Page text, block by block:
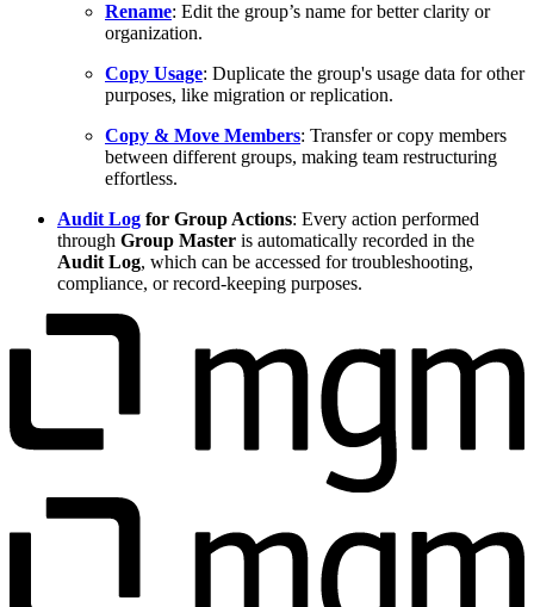
Rename: Edit the group’s name for better clarity or
organization.
Copy Usage: Duplicate the group's usage data for other
purposes, like migration or replication.
Copy & Move Members: Transfer or copy members
between different groups, making team restructuring
effortless.
Audit Log for Group Actions: Every action performed
through Group Master is automatically recorded in the
Audit Log, which can be accessed for troubleshooting,
compliance, or record-keeping purposes.